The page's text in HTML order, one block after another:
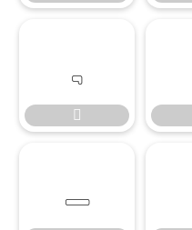


